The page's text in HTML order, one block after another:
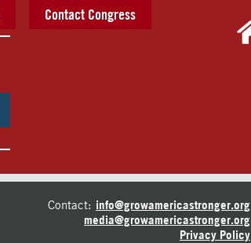
Contact Congress
Contact: info@growamericastronger.org
media@growamericastronger.org
Privacy Policy